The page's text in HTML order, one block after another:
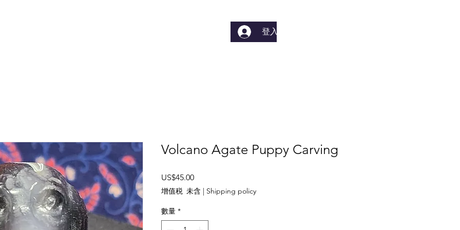
登入
Volcano Agate Puppy Carving
US$45.00價
格
增值税 未含 | Shipping policy
數量 *